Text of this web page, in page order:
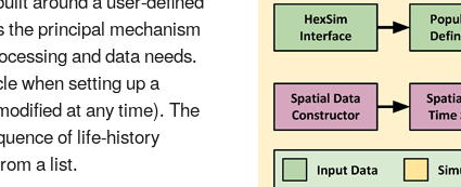
principal mechanism
and data needs.
when setting up a
at any time). The
of life-history
a list.